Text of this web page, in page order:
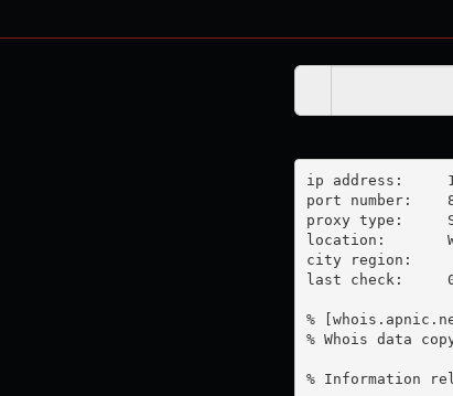
ip address:	117.20.32.4
port number:	80
proxy type:	SOCKS4
location:  	Wallis And Futuna
city region:
last check:	01-01-1970
%
% Whois data
% Information